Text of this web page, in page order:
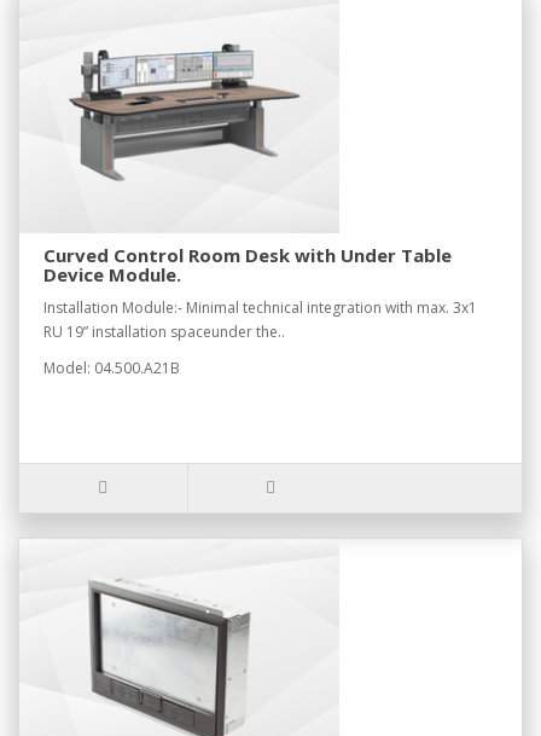
Curved Control Room Desk with Under Table
Device Module.
Installation Module:- Minimal technical integration with max. 3x1
RU 19” installation spaceunder the..
Model: 04.500.A21B